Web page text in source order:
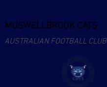
MUSWELLBROOK CATS
AUSTRALIAN FOOTBALL CLUB